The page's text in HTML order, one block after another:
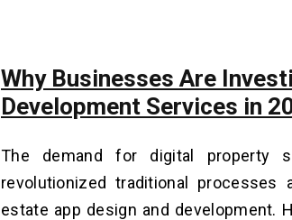
Why Businesses Are
Development Services in
The demand for digital property
revolutionized traditional
estate app design and development.